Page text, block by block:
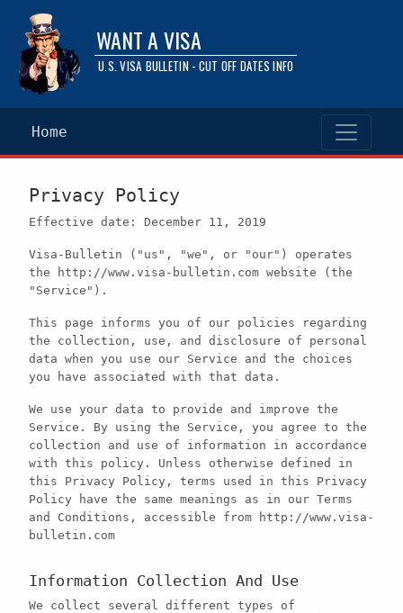
WANT A VISA
U.S. VISA BULLETIN - CUT OFF DATES INFO
Home
Privacy Policy
Effective date: December 11, 2019
Visa-Bulletin ("us", "we", or "our") operates
the http://www.visa-bulletin.com website (the
"Service").
This page informs you of our policies regarding
the collection, use, and disclosure of personal
data when you use our Service and the choices
you have associated with that data.
We use your data to provide and improve the
Service. By using the Service, you agree to the
collection and use of information in accordance
with this policy. Unless otherwise defined in
this Privacy Policy, terms used in this Privacy
Policy have the same meanings as in our Terms
and Conditions, accessible from http://www.visa-
bulletin.com
Information Collection And Use
We collect several different types of